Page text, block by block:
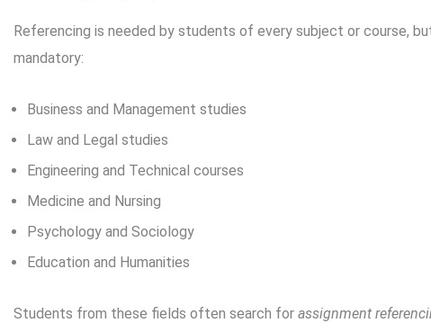
Referencing is needed by students of every subject or course,
mandatory:
Business and Management studies
Law and Legal studies
Engineering and Technical courses
Medicine and Nursing
Psychology and Sociology
Education and Humanities
Students from these fields often search for assignment